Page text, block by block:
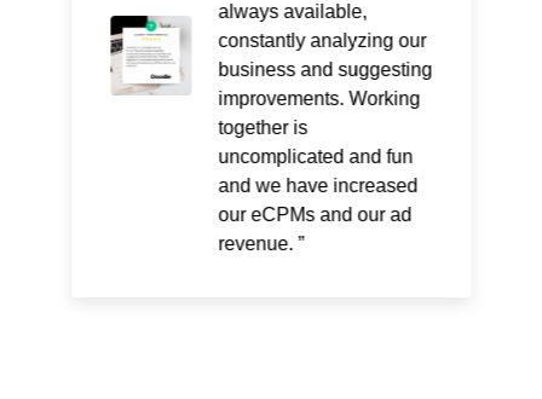
always available,
constantly analyzing our
business and suggesting
improvements. Working
together is
uncomplicated and fun
and we have increased
our eCPMs and our ad
revenue.